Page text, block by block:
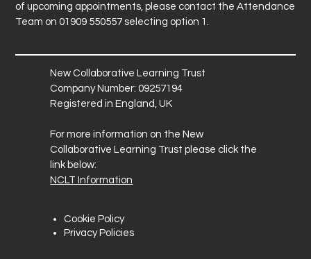
of upcoming appointments, please contact the Attendance
Team on 01909 550557 selecting option 1.
New Collaborative Learning Trust
Company Number: 09257194
Registered in England, UK
For more information on the New
Collaborative Learning Trust please click the
link below:
NCLT Information
Cookie Policy
Privacy Policies